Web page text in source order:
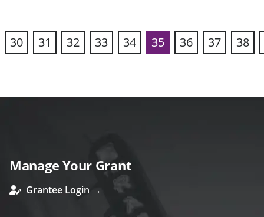
30 31 32 33 34 35 36 37 38
Manage Your Grant
Grantee Login →